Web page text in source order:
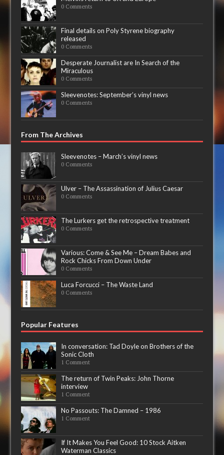
0 Comments
Final details on Poly Styrene biography
released
0 Comments
Desperate Journalist are In Search of the
Miraculous
0 Comments
Sleevenotes: September’s vinyl news
0 Comments
From The Archives
Sleevenotes – March’s vinyl news
0 Comments
Ulver – The Assassination of Julius Caesar
0 Comments
The Lurkers get the retrospective treatment
0 Comments
Various: Come & See Me – Dream Babes and
Rock Chicks From Down Under
0 Comments
Luca Forcucci – The Waste Land
0 Comments
Popular Features
In conversation: Tad Doyle on Brothers of the
Sonic Cloth
1 Comment
The return of Twin Peaks: John Thorne
interview
1 Comment
No Passouts: The Damned – 1986
1 Comment
If It Makes You Feel Good: 10 Stock Aitken
Waterman Classics